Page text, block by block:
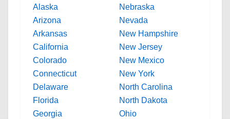
Alaska
Arizona
Arkansas
California
Colorado
Connecticut
Delaware
Florida
Georgia
Nebraska
Nevada
New Hampshire
New Jersey
New Mexico
New York
North Carolina
North Dakota
Ohio